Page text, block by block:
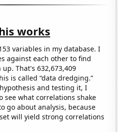
works
variables in my database. I
against each other to find
That's 632,673,409
is called “data dredging.”
and testing it, I
see what correlations shake
go about analysis, because
will yield strong correlations